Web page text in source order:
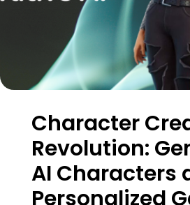
Character
Revolution:
AI Characters
Personalized